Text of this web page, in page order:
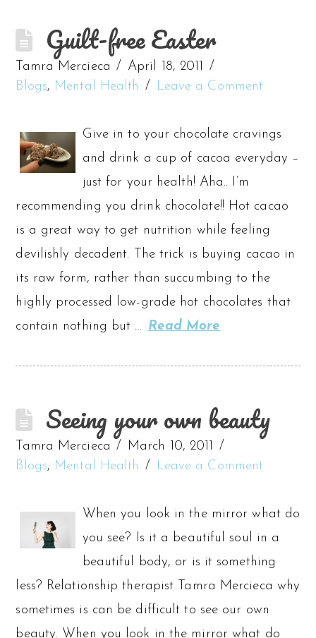
Guilt-free Easter
Tamra Mercieca
April 18, 2011
Blogs, Mental Health Leave a Comment
Give in to your chocolate cravings
and drink a cup of cacoa everyday –
just for your health! Aha.. I’m
recommending you drink chocolate!! Hot cacao
is a great way to get nutrition while feeling
devilishly decadent. The trick is buying cacao in
its raw form, rather than succumbing to the
highly processed low-grade hot chocolates that
contain nothing but … Read More
Seeing your own beauty
Tamra Mercieca
March 10, 2011
Blogs, Mental Health Leave a Comment
When you look in the mirror what do
you see? Is it a beautiful soul in a
beautiful body, or is it something
less? Relationship therapist Tamra Mercieca why
sometimes is can be difficult to see our own
beauty. When you look in the mirror what do